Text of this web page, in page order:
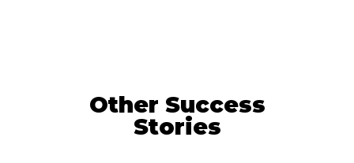
Other Success
Stories